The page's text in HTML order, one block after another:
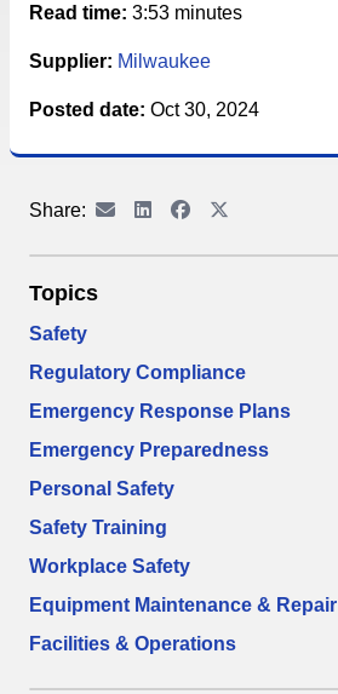
Read time: 3:53 minutes
Supplier: Milwaukee
Posted date: Oct 30, 2024
Share:
Topics
Safety
Regulatory Compliance
Emergency Response Plans
Emergency Preparedness
Personal Safety
Safety Training
Workplace Safety
Equipment Maintenance & Repair
Facilities & Operations